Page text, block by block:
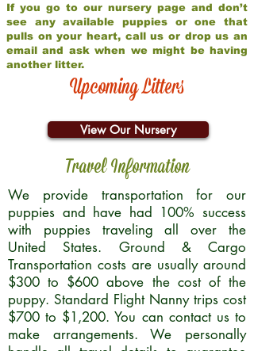
If you go to our nursery page and don’t
see any available puppies or one that
pulls on your heart, call us or drop us an
email and ask when we might be having
another litter.
Upcoming Litters
View Our Nursery
Travel Information
We provide transportation for our
puppies and have had 100% success
with puppies traveling all over the
United States. Ground & Cargo
Transportation costs are usually around
$300 to $600 above the cost of the
puppy. Standard Flight Nanny trips cost
$700 to $1,200. You can contact us to
make arrangements. We personally